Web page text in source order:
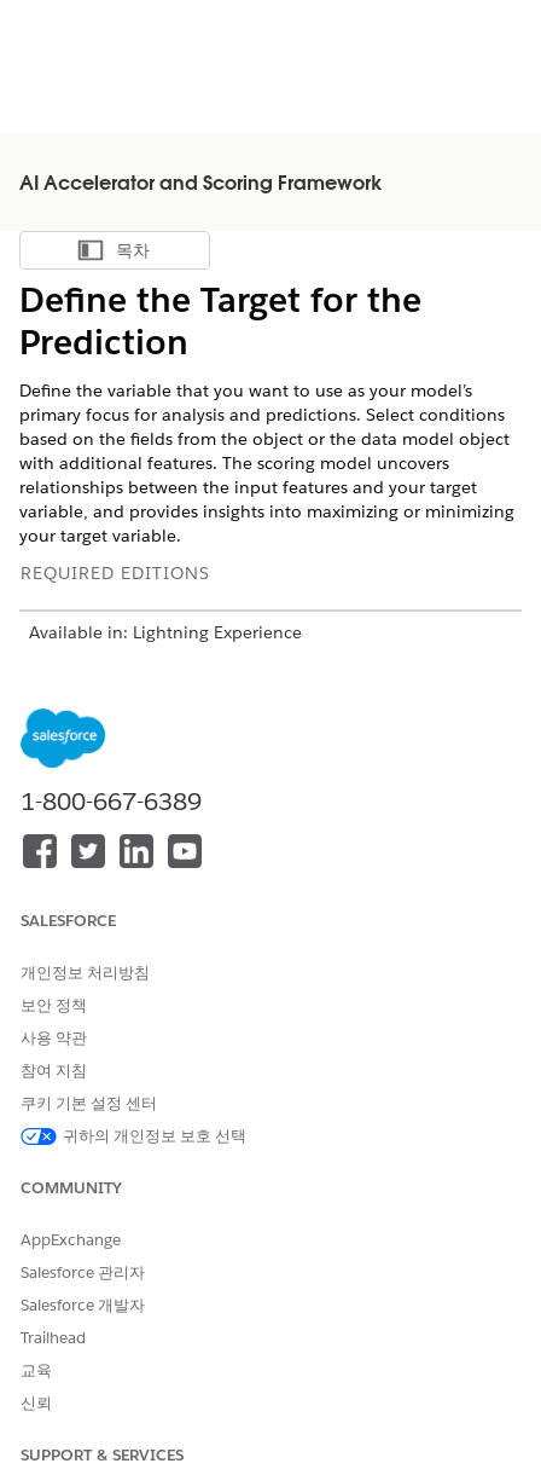
AI Accelerator and Scoring Framework
목차 표시
목차
Define the Target for the
Prediction
Define the variable that you want to use as your model’s
primary focus for analysis and predictions. Select conditions
based on the fields from the object or the data model object
with additional features. The scoring model uncovers
relationships between the input features and your target
variable, and provides insights into maximizing or minimizing
your target variable.
REQUIRED EDITIONS
Available in: Lightning Experience
To set up a Data Cloud
template configuration:
From Setup, in the Quick Find box, enter
On the card of the template configuration that you want
For Define Target Variable, click
variable or define a custom target variable.
If you’re using a predefined target, select the target
variable.
If you’re defining a custom target variable, add
conditions and click
If you have an insufficient number of records, edit your
of 100 example records are required both for a yes
To continue to define the template configuration, click
Save & Continue
To return to the Scoring Framework Setup page, save your
changes.
A media company uses Scoring Framework to get
1-800-667-6389
SALESFORCE
개인정보 처리방침
보안 정책
사용 약관
참여 지침
쿠키 기본 설정 센터
귀하의 개인정보 보호 선택
COMMUNITY
AppExchange
Salesforce 관리자
Salesforce 개발자
Trailhead
교육
신뢰
SUPPORT & SERVICES